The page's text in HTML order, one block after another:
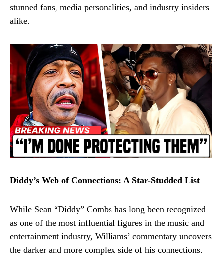
stunned fans, media personalities, and industry insiders
alike.
Diddy’s Web of Connections: A Star-Studded List
While Sean “Diddy” Combs has long been recognized
as one of the most influential figures in the music and
entertainment industry, Williams’ commentary uncovers
the darker and more complex side of his connections.